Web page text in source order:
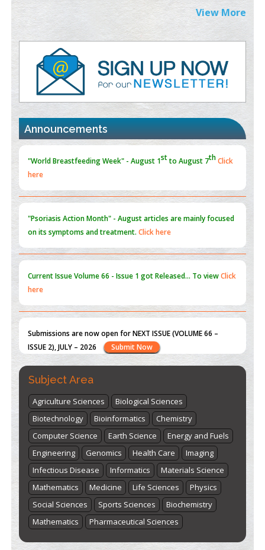
PMID:
38883320
Value of BI-RADS 3 Audits
35392255
Promoting Precision Addiction Management (PAM) to Combat
the Global Opioid Crisis
PMID:30370423
Blockchain in Healthcare: A Patient-Centered Model
PMID:31565696
View More
Announcements
"World Breastfeeding Week" - August 1 to August 7
Click
here
"Psoriasis Action Month" - August
on its symptoms and treatment.Click here
Current IssueVolume 66 - Issue 1got Released... To view
here
Submissions are now open for NEXT ISSUE (VOLUME 66 –
ISSUE 2), JULY – 2026
Submit Now
"World Breastfeeding Week" - August 1
Subject Area
Agriculture Sciences
Biological Sciences
Biotechnology
Bioinformatics
Chemistry
Computer Science
Earth Science
Energy and Fuels
Engineering
Genomics Health Care
Imaging
Infectious Disease
Informatics
Materials Science
Mathematics
Medicine Life Sciences
Physics
Social Sciences
Sports Sciences
Biochemistry
Mathematics
Pharmaceutical Sciences